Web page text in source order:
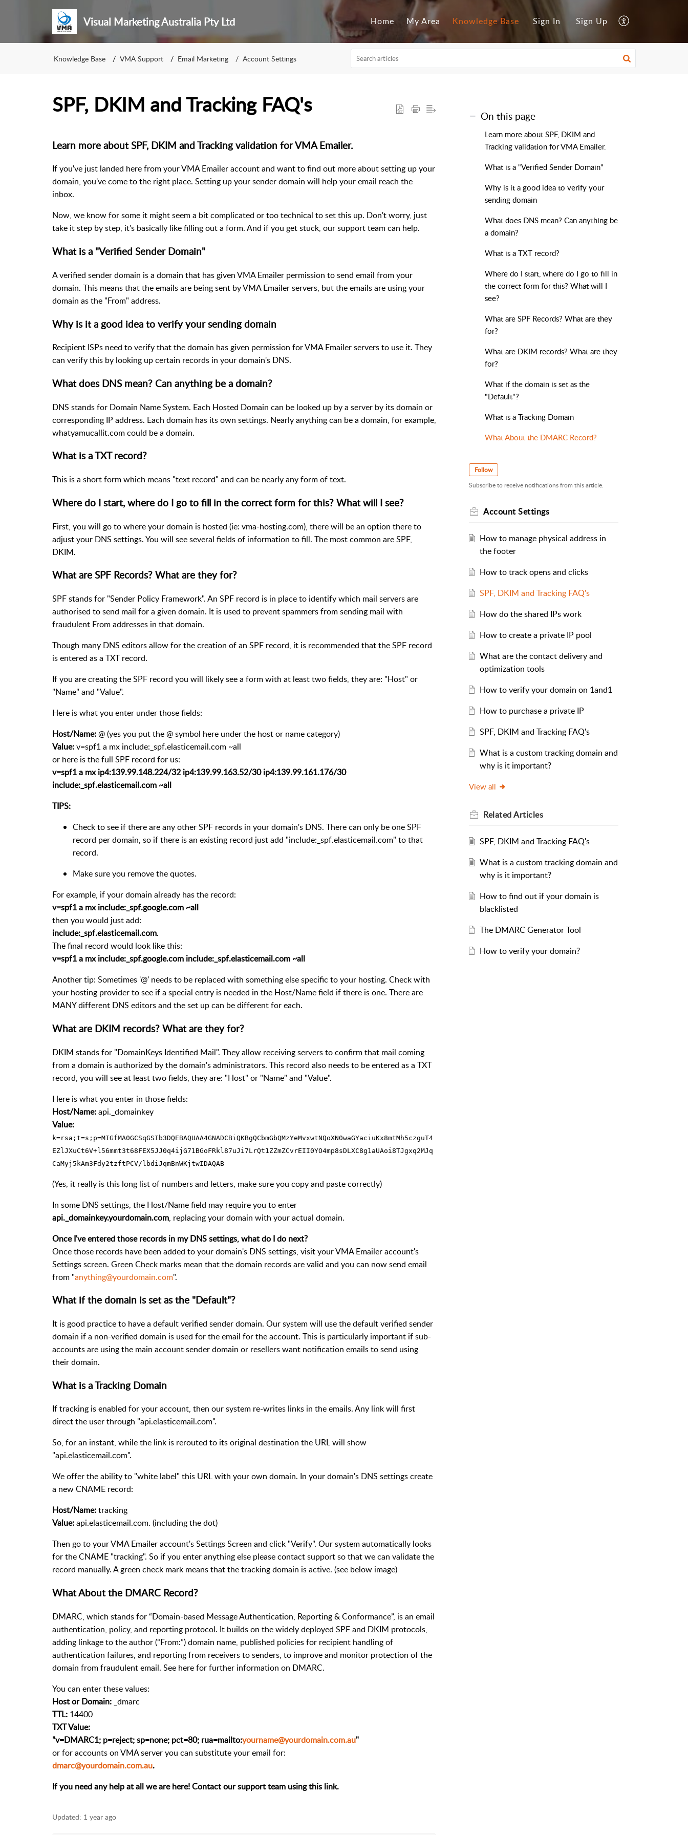
Visual Marketing Australia Pty Ltd Home My Area Knowledge Base Sign In Sign Up
Knowledge Base VMA Support Email Marketing Account Settings
SPF, DKIM and Tracking FAQ's
Learn more about SPF, DKIM and Tracking validation for VMA Emailer.
If you've just landed here from your VMA Emailer account and want to find out more about setting up your
domain, you've come to the right place. Setting up your sender domain will help your email reach the
inbox.
Now, we know for some it might seem a bit complicated or too technical to set this up. Don't worry, just
take it step by step, it's basically like filling out a form. And if you get stuck, our support team can help.
What is a "Verified Sender Domain"
A verified sender domain is a domain that has given VMA Emailer permission to send email from your
domain. This means that the emails are being sent by VMA Emailer servers, but the emails are using your
domain as the "From" address.
Why is it a good idea to verify your sending domain
Recipient ISPs need to verify that the domain has given permission for VMA Emailer servers to use it. They
can verify this by looking up certain records in your domain's DNS.
What does DNS mean? Can anything be a domain?
DNS stands for Domain Name System. Each Hosted Domain can be looked up by a server by its domain or
corresponding IP address. Each domain has its own settings. Nearly anything can be a domain, for example,
whatyamucallit.com could be a domain.
What is a TXT record?
This is a short form which means "text record" and can be nearly any form of text.
Where do I start, where do I go to fill in the correct form for this? What will I see?
First, you will go to where your domain is hosted (ie: vma-hosting.com), there will be an option there to
adjust your DNS settings. You will see several fields of information to fill. The most common are SPF,
DKIM.
What are SPF Records? What are they for?
SPF stands for "Sender Policy Framework". An SPF record is in place to identify which mail servers are
authorised to send mail for a given domain. It is used to prevent spammers from sending mail with
fraudulent From addresses in that domain.
Though many DNS editors allow for the creation of an SPF record, it is recommended that the SPF record
is entered as a TXT record.
If you are creating the SPF record you will likely see a form with at least two fields, they are: "Host" or
"Name" and "Value".
Here is what you enter under those fields:
Host/Name:@ (yes you put the @ symbol here under the host or name category)
Value:v=spf1 a mx include:_spf.elasticemail.com ~all
or here is the full SPF record for us:
v=spf1 a mx ip4:139.99.148.224/32 ip4:139.99.163.52/30 ip4:139.99.161.176/30
include:_spf.elasticemail.com ~all
TIPS:
Check to see if there are any other SPF records in your domain's DNS. There can only be one SPF
record per domain, so if there is an existing record just add "include:_spf.elasticemail.com" to that
record.
Make sure you remove the quotes.
For example, if your domain already has the record:
v=spf1 a mx include:_spf.google.com ~all
then you would just add:
include:_spf.elasticemail.com.
The final record would look like this:
v=spf1 a mx include:_spf.google.com include:_spf.elasticemail.com ~all
Another tip: Sometimes '@' needs to be replaced with something else specific to your hosting. Check with
your hosting provider to see if a special entry is needed in the Host/Name field if there is one. There are
MANY different DNS editors and the set up can be different for each.
What are DKIM records? What are they for?
DKIM stands for "DomainKeys Identified Mail". They allow receiving servers to confirm that mail coming
from a domain is authorized by the domain's administrators. This record also needs to be entered as a TXT
record, you will see at least two fields, they are: "Host" or "Name" and "Value".
Here is what you enter in those fields:
Host/Name:api._domainkey
Value:
k=rsa;t=s;p=MIGfMA0GCSqGSIb3DQEBAQUAA4GNADCBiQKBgQCbmGbQMzYeMvxwtNQoXN0waGYaciuKx8mtMh5czguT4
EZlJXuCt6V+l56mmt3t68FEX5JJ0q4ijG71BGoFRkl87uJi7LrQt1ZZmZCvrEII0YO4mp8sDLXC8g1aUAoi8TJgxq2MJq
CaMyj5kAm3Fdy2tzftPCV/lbdiJqmBnWKjtwIDAQAB
(Yes, it really is this long list of numbers and letters, make sure you copy and paste correctly)
In some DNS settings, the Host/Name field may require you to enter
api._domainkey.yourdomain.com, replacing your domain with your actual domain.
Once I've entered those records in my DNS settings, what do I do next?
Once those records have been added to your domain's DNS settings, visit your VMA Emailer account's
Settings screen. Green Check marks mean that the domain records are valid and you can now send email
from "anything@yourdomain.com".
What if the domain is set as the "Default"?
It is good practice to have a default verified sender domain. Our system will use the default verified sender
domain if a non-verified domain is used for the email for the account. This is particularly important if sub-
accounts are using the main account sender domain or resellers want notification emails to send using
their domain.
What is a Tracking Domain
If tracking is enabled for your account, then our system re-writes links in the emails. Any link will first
direct the user through "api.elasticemail.com".
So, for an instant, while the link is rerouted to its original destination the URL will show
"api.elasticemail.com".
We offer the ability to "white label" this URL with your own domain. In your domain's DNS settings create
a new CNAME record:
Host/Name:tracking
Value:api.elasticemail.com. (including the dot)
Then go to your VMA Emailer account's Settings Screen and click "Verify". Our system automatically looks
for the CNAME "tracking". So if you enter anything else please contact support so that we can validate the
record manually. A green check mark means that the tracking domain is active. (see below image)
What About the DMARC Record?
DMARC, which stands for “Domain-based Message Authentication, Reporting & Conformance”, is an email
authentication, policy, and reporting protocol. It builds on the widely deployed SPF and DKIM protocols,
adding linkage to the author (“From:”) domain name, published policies for recipient handling of
authentication failures, and reporting from receivers to senders, to improve and monitor protection of the
domain from fraudulent email. See here for further information on DMARC.
You can enter these values:
Host or Domain: _dmarc
TTL: 14400
TXT Value:
"v=DMARC1; p=reject; sp=none; pct=80; rua=mailto:yourname@yourdomain.com.au"
or for accounts on VMA server you can substitute your email for:
dmarc@yourdomain.com.au.
If you need any help at all we are here! Contact our support team using this link.
Updated: 1 year ago
On this page
Learn more about SPF, DKIM and
Tracking validation for VMA Emailer.
What is a "Verified Sender Domain"
Why is it a good idea to verify your
sending domain
What does DNS mean? Can anything be
a domain?
What is a TXT record?
Where do I start, where do I go to fill in
the correct form for this? What will I
see?
What are SPF Records? What are they
for?
What are DKIM records? What are they
for?
What if the domain is set as the
"Default"?
What is a Tracking Domain
What About the DMARC Record?
Follow
Subscribe to receive notifications from this article.
Account Settings
How to manage physical address in
the footer
How to track opens and clicks
SPF, DKIM and Tracking FAQ's
How do the shared IPs work
How to create a private IP pool
What are the contact delivery and
optimization tools
How to verify your domain on 1and1
How to purchase a private IP
SPF, DKIM and Tracking FAQ's
What is a custom tracking domain and
why is it important?
View all
RelatedArticles
SPF, DKIM and Tracking FAQ's
What is a custom tracking domain and
why is it important?
How to find out if your domain is
blacklisted
The DMARC Generator Tool
How to verify your domain?